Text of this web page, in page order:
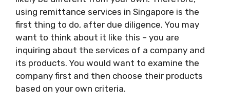
using remittance services in Singapore is the
first thing to do, after due diligence. You may
want to think about it like this – you are
inquiring about the services of a company and
its products. You would want to examine the
company first and then choose their products
based on your own criteria.